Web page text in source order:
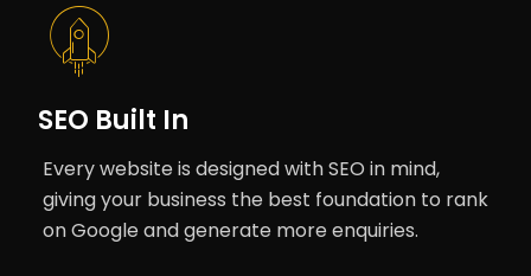
SEO Built In
Every website is designed with SEO in mind,
giving your business the best foundation to rank
on Google and generate more enquiries.